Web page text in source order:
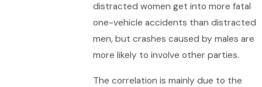
distracted women get into more fatal
one-vehicle accidents than distracted
men, but crashes caused by males are
more likely to involve other parties.
The correlation is mainly due to the